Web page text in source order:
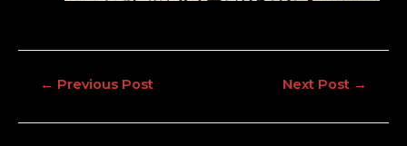
← Previous Post Next Post →